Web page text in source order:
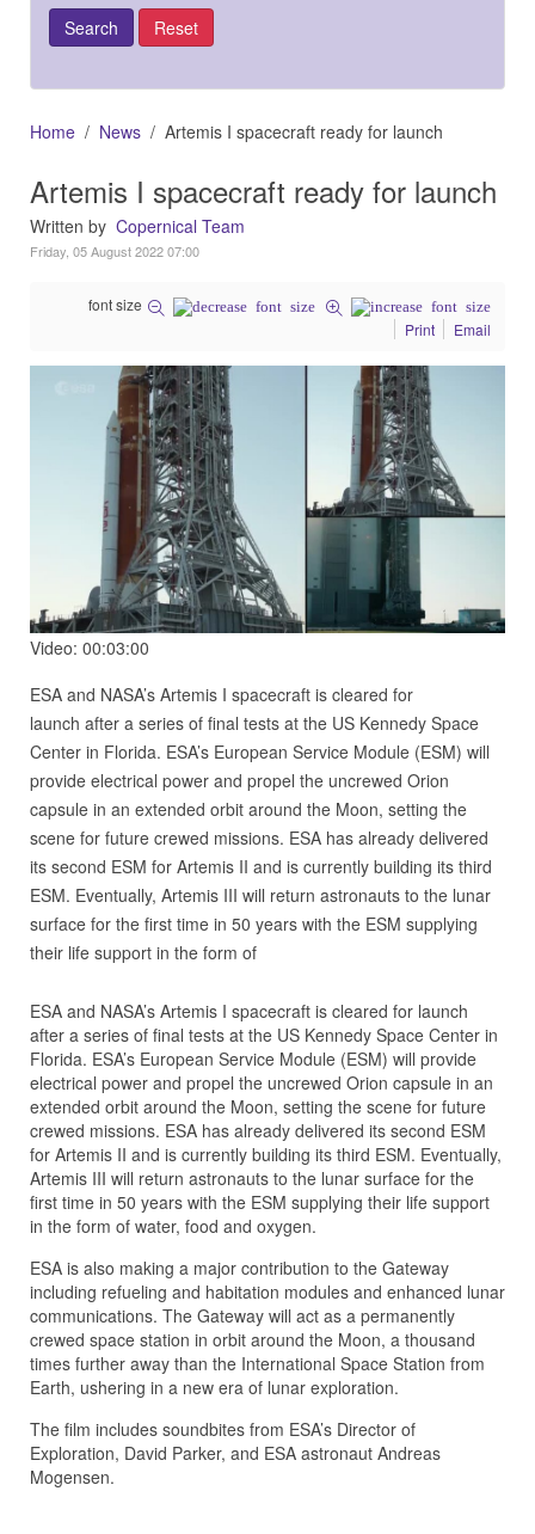
Home News Artemis I spacecraft ready for launch
Artemis I spacecraft ready for launch
Written by Copernical Team
Friday, 05 August 2022 07:00
font size
Print
Email
Video: 00:03:00
ESA and NASA’s Artemis I spacecraft is cleared for
launch after a series of final tests at the US Kennedy Space
Center in Florida. ESA’s European Service Module (ESM) will
provide electrical power and propel the uncrewed Orion
capsule in an extended orbit around the Moon, setting the
scene for future crewed missions. ESA has already delivered
its second ESM for Artemis II and is currently building its third
ESM. Eventually, Artemis III will return astronauts to the lunar
surface for the first time in 50 years with the ESM supplying
their life support in the form of
ESA and NASA’s Artemis I spacecraft is cleared for launch
after a series of final tests at the US Kennedy Space Center in
Florida. ESA’s European Service Module (ESM) will provide
electrical power and propel the uncrewed Orion capsule in an
extended orbit around the Moon, setting the scene for future
crewed missions. ESA has already delivered its second ESM
for Artemis II and is currently building its third ESM. Eventually,
Artemis III will return astronauts to the lunar surface for the
first time in 50 years with the ESM supplying their life support
in the form of water, food and oxygen.
ESA is also making a major contribution to the Gateway
including refueling and habitation modules and enhanced lunar
communications. The Gateway will act as a permanently
crewed space station in orbit around the Moon, a thousand
times further away than the International Space Station from
Earth, ushering in a new era of lunar exploration.
The film includes soundbites from ESA’s Director of
Exploration, David Parker, and ESA astronaut Andreas
Mogensen.